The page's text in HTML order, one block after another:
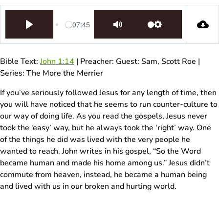
1:07:45
Bible Text:John 1:14 | Preacher: Guest: Sam, Scott Roe |
Series: The More the Merrier
If you’ve seriously followed Jesus for any length of time, then
you will have noticed that he seems to run counter-culture to
our way of doing life. As you read the gospels, Jesus never
took the ‘easy’ way, but he always took the ‘right’ way. One
of the things he did was lived with the very people he
wanted to reach. John writes in his gospel, “So the Word
became human and made his home among us.” Jesus didn’t
commute from heaven, instead, he became a human being
and lived with us in our broken and hurting world.